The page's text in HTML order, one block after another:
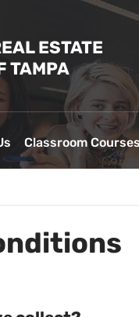
ESTATE
TAMPA
Classroom Courses